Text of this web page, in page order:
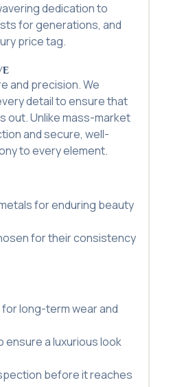
dedication to
for generations, and
price tag.
and precision. We
detail to ensure that
out. Unlike mass-market
and secure, well-
to every element.
for enduring beauty
for their consistency
long-term wear and
ensure a luxurious look
before it reaches